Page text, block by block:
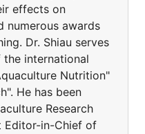
effects on
numerous awards
Dr. Shiau serves
international
Nutrition"
He has been
Research
Editor-in-Chief of